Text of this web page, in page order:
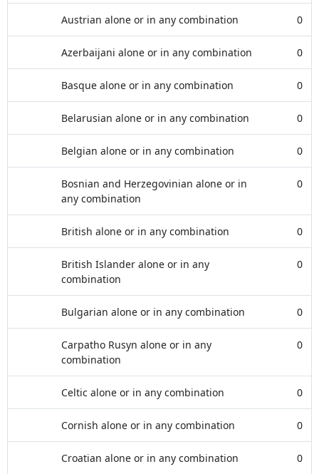
Austrian alone or in any combination 0
Azerbaijani alone or in any combination 0
Basque alone or in any combination 0
Belarusian alone or in any combination 0
Belgian alone or in any combination 0
Bosnian and Herzegovinian alone or in
any combination
0
British alone or in any combination 0
British Islander alone or in any
combination
0
Bulgarian alone or in any combination 0
Carpatho Rusyn alone or in any
combination
0
Celtic alone or in any combination 0
Cornish alone or in any combination 0
Croatian alone or in any combination 0